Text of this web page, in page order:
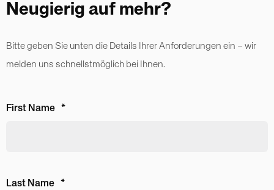
Neugierig auf mehr?
Bitte geben Sie unten die Details Ihrer Anforderungen ein – wir
melden uns schnellstmöglich bei Ihnen.
First Name *
Last Name *